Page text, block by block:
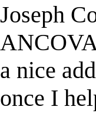
Joseph
a nice
once I